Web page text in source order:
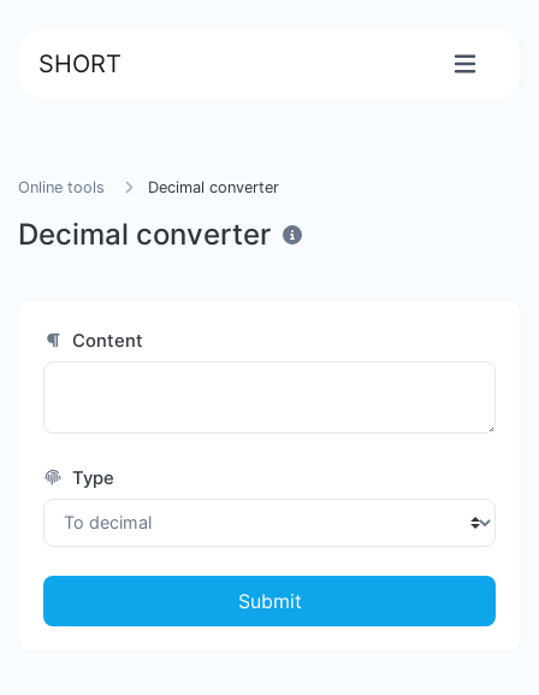
SHORT
Online tools Decimal converter
Decimal converter
Content
Type
Submit